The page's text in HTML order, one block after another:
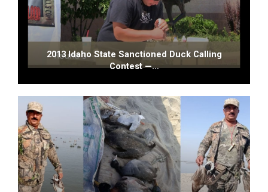
2013 Idaho State Sanctioned Duck Calling
Contest —…